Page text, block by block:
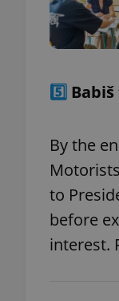
5️⃣
By the
to
before
interest.